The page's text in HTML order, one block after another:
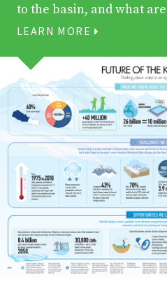
to the basin, and what
LEARN MORE